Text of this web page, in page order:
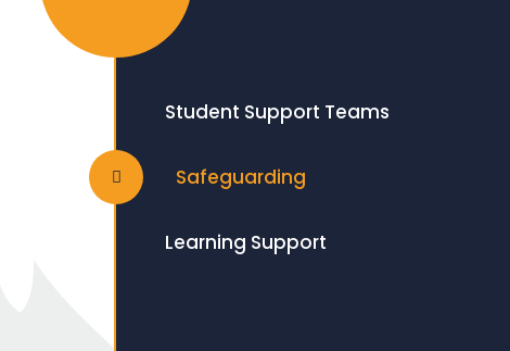
Student Support Teams
Safeguarding
Learning Support